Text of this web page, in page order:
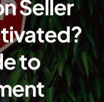
Seller
to